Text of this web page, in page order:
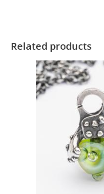
Related products